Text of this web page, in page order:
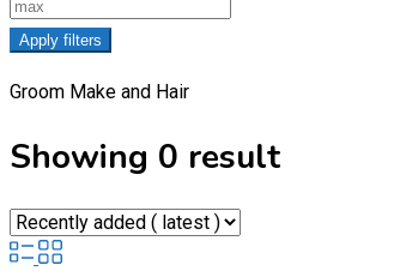
Apply filters
Groom Make and Hair
Showing 0 result